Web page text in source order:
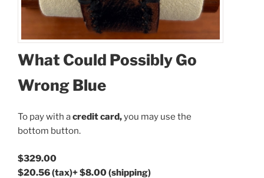
What Could Possibly Go
Wrong Blue
To pay with acredit card,you may use the
bottom button.
$329.00
$20.56(tax)+$8.00(shipping)
Coupon Code:
Available Quantity: 1
$329.00
$20.56(tax)+$8.00(shipping)